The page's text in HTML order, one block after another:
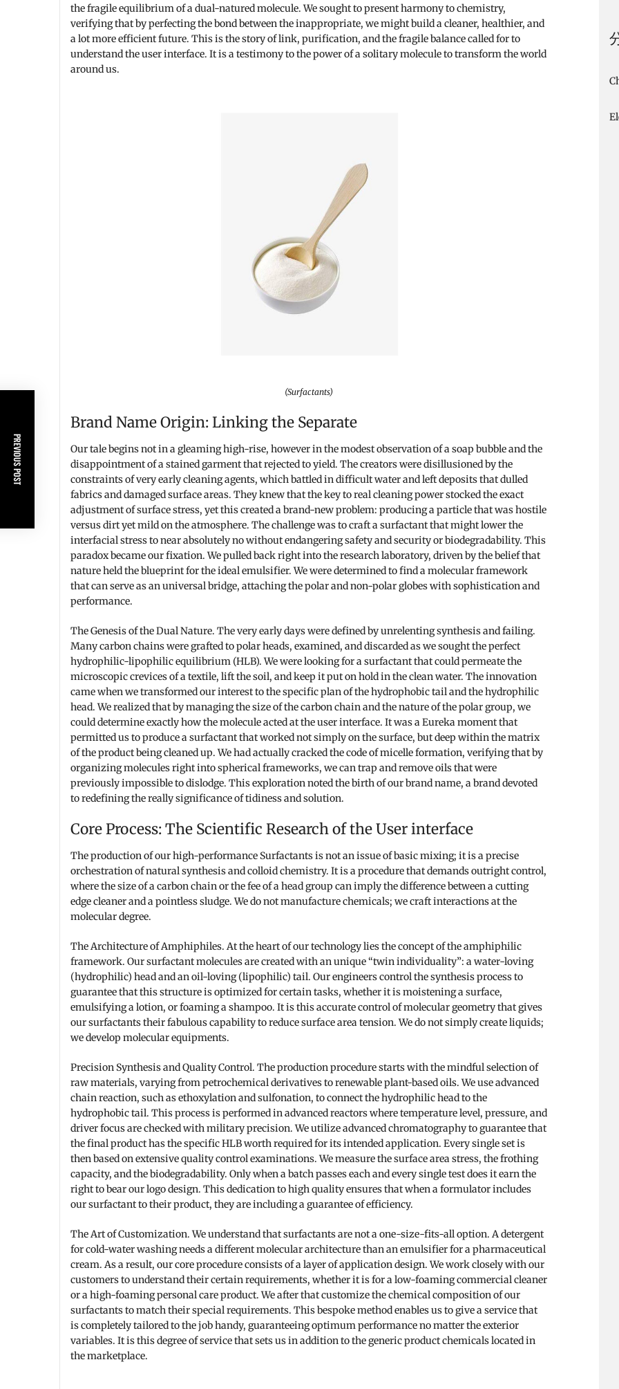
the fragile equilibrium of a dual-natured molecule. We sought to present harmony to chemistry,
verifying that by perfecting the bond between the inappropriate, we might build a cleaner, healthier, and
a lot more efficient future. This is the story of link, purification, and the fragile balance called for to
understand the user interface. It is a testimony to the power of a solitary molecule to transform the world
around us.
(Surfactants)
Brand Name Origin: Linking the Separate
Our tale begins not in a gleaming high-rise, however in the modest observation of a soap bubble and the
disappointment of a stained garment that rejected to yield. The creators were disillusioned by the
constraints of very early cleaning agents, which battled in difficult water and left deposits that dulled
fabrics and damaged surface areas. They knew that the key to real cleaning power stocked the exact
adjustment of surface stress, yet this created a brand-new problem: producing a particle that was hostile
versus dirt yet mild on the atmosphere. The challenge was to craft a surfactant that might lower the
interfacial stress to near absolutely no without endangering safety and security or biodegradability. This
paradox became our fixation. We pulled back right into the research laboratory, driven by the belief that
nature held the blueprint for the ideal emulsifier. We were determined to find a molecular framework
that can serve as an universal bridge, attaching the polar and non-polar globes with sophistication and
performance.
The Genesis of the Dual Nature. The very early days were defined by unrelenting synthesis and failing.
Many carbon chains were grafted to polar heads, examined, and discarded as we sought the perfect
hydrophilic-lipophilic equilibrium (HLB). We were looking for a surfactant that could permeate the
microscopic crevices of a textile, lift the soil, and keep it put on hold in the clean water. The innovation
came when we transformed our interest to the specific plan of the hydrophobic tail and the hydrophilic
head. We realized that by managing the size of the carbon chain and the nature of the polar group, we
could determine exactly how the molecule acted at the user interface. It was a Eureka moment that
permitted us to produce a surfactant that worked not simply on the surface, but deep within the matrix
of the product being cleaned up. We had actually cracked the code of micelle formation, verifying that by
organizing molecules right into spherical frameworks, we can trap and remove oils that were
previously impossible to dislodge. This exploration noted the birth of our brand name, a brand devoted
to redefining the really significance of tidiness and solution.
Core Process: The Scientific Research of the User interface
The production of our high-performance Surfactants is not an issue of basic mixing; it is a precise
orchestration of natural synthesis and colloid chemistry. It is a procedure that demands outright control,
where the size of a carbon chain or the fee of a head group can imply the difference between a cutting
edge cleaner and a pointless sludge. We do not manufacture chemicals; we craft interactions at the
molecular degree.
The Architecture of Amphiphiles. At the heart of our technology lies the concept of the amphiphilic
framework. Our surfactant molecules are created with an unique “twin individuality”: a water-loving
(hydrophilic) head and an oil-loving (lipophilic) tail. Our engineers control the synthesis process to
guarantee that this structure is optimized for certain tasks, whether it is moistening a surface,
emulsifying a lotion, or foaming a shampoo. It is this accurate control of molecular geometry that gives
our surfactants their fabulous capability to reduce surface area tension. We do not simply create liquids;
we develop molecular equipments.
Precision Synthesis and Quality Control. The production procedure starts with the mindful selection of
raw materials, varying from petrochemical derivatives to renewable plant-based oils. We use advanced
chain reaction, such as ethoxylation and sulfonation, to connect the hydrophilic head to the
hydrophobic tail. This process is performed in advanced reactors where temperature level, pressure, and
driver focus are checked with military precision. We utilize advanced chromatography to guarantee that
the final product has the specific HLB worth required for its intended application. Every single set is
then based on extensive quality control examinations. We measure the surface area stress, the frothing
capacity, and the biodegradability. Only when a batch passes each and every single test does it earn the
right to bear our logo design. This dedication to high quality ensures that when a formulator includes
our surfactant to their product, they are including a guarantee of efficiency.
The Art of Customization. We understand that surfactants are not a one-size-fits-all option. A detergent
for cold-water washing needs a different molecular architecture than an emulsifier for a pharmaceutical
cream. As a result, our core procedure consists of a layer of application design. We work closely with our
customers to understand their certain requirements, whether it is for a low-foaming commercial cleaner
or a high-foaming personal care product. We after that customize the chemical composition of our
surfactants to match their special requirements. This bespoke method enables us to give a service that
is completely tailored to the job handy, guaranteeing optimum performance no matter the exterior
variables. It is this degree of service that sets us in addition to the generic product chemicals located in
the marketplace.
PREVIOUS POST